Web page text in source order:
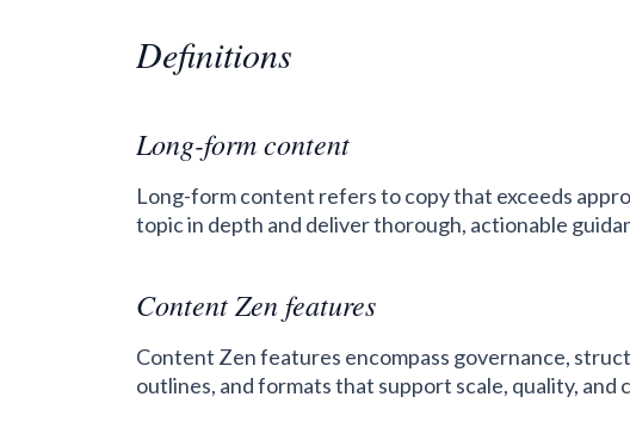
Definitions
Long-form content
Long-form content refers to copy that exceeds
topic in depth and deliver thorough, actionable
Content Zen features
Content Zen features encompass governance,
outlines, and formats that support scale, quality,